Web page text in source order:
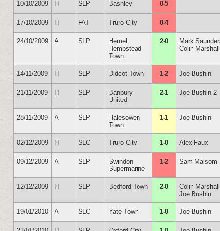
10/10/2009 H SLP Bashley 0-5
17/10/2009 H FAT Truro City 0-4
24/10/2009 A SLP
Hemel
Hempstead
Town
2-0
Mark
Colin Marshall
14/11/2009 H SLP Didcot Town 1-2 Joe Bushin
21/11/2009 H SLP
Banbury
United
2-1 Joe Bushin 2
28/11/2009 A SLP
Halesowen
Town
1-1 Joe Bushin
02/12/2009 H SLC Truro City 1-0 Alex Faux
09/12/2009 A SLP
Swindon
Supermarine
1-2 Sam Malsom
12/12/2009 H SLP Bedford Town 2-0
Colin Marshall
Joe Bushin
19/01/2010 A SLC Yate Town 1-0 Joe Bushin